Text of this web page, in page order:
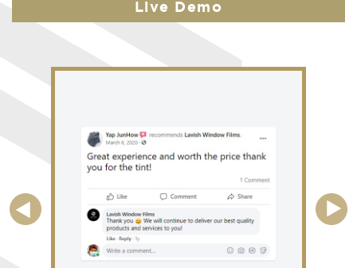
Live Demo